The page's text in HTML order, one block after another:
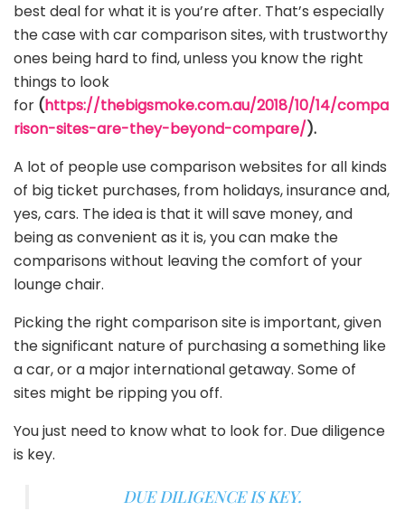
best deal for what it is you’re after. That’s especially
the case with car comparison sites, with trustworthy
ones being hard to find, unless you know the right
things to look
for (https://thebigsmoke.com.au/2018/10/14/compa
rison-sites-are-they-beyond-compare/).
A lot of people use comparison websites for all kinds
of big ticket purchases, from holidays, insurance and,
yes, cars. The idea is that it will save money, and
being as convenient as it is, you can make the
comparisons without leaving the comfort of your
lounge chair.
Picking the right comparison site is important, given
the significant nature of purchasing a something like
a car, or a major international getaway. Some of
sites might be ripping you off.
You just need to know what to look for. Due diligence
is key.
DUE DILIGENCE IS KEY.